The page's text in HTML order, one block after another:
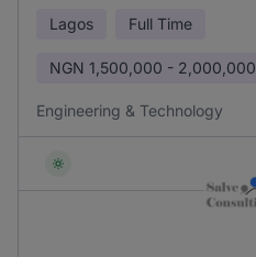
Lagos Full Time
NGN 1,500,000 - 2,000,000
Engineering & Technology